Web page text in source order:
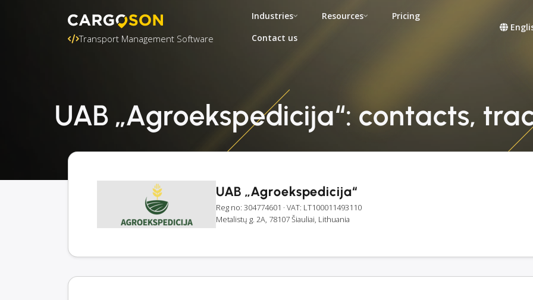
Transport Management Software
Industries Resources
Pricing
Contact us
UAB „Agroekspedicija“: contacts,
UAB „Agroekspedicija“
Reg no: 304774601 · VAT: LT100011493110
Metalistų g. 2A, 78107 Šiauliai, Lithuania